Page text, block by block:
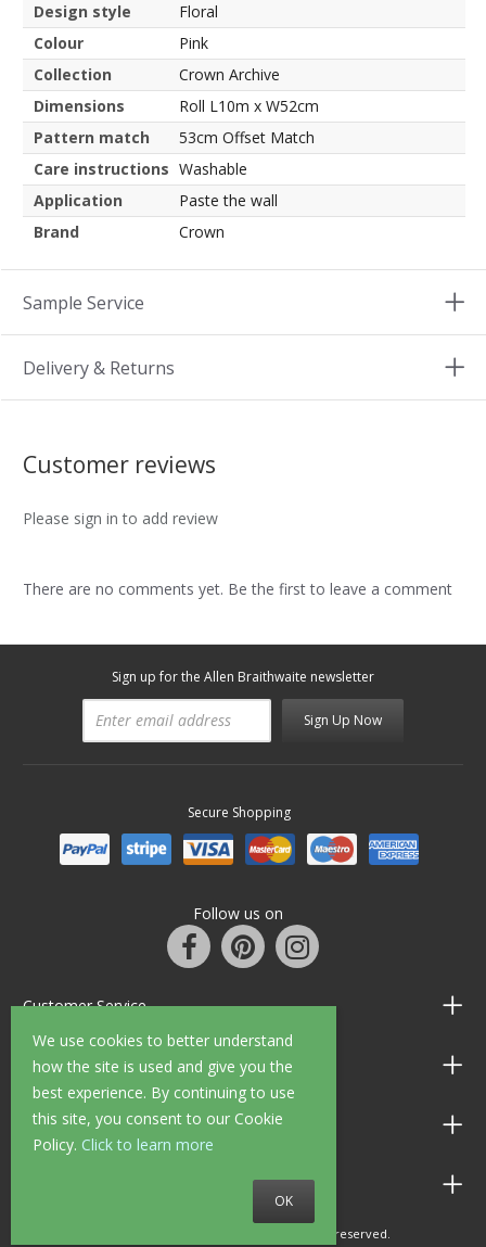
We use cookies to better understand
how the site is used and give you the
best experience. By continuing to use
this site, you consent to our Cookie
Policy. Click to learn more
OK
Design style
Floral
Colour
Pink
Collection
Crown Archive
Dimensions
Roll L10m x W52cm
Pattern match
53cm Offset Match
Care instructions Washable
Application
Paste the wall
Brand
Crown
Sample Service
Delivery & Returns
Customer reviews
Please sign in to add review
There are no comments yet. Be the first to leave a comment
Sign up for the Allen Braithwaite newsletter
Sign Up Now
Secure Shopping
Follow us on
Customer Service
Information
Shop Opening Hours
Allen Braithwaite Paints & Wallpaper
© 2010 - 2026 Allen Braithwaite. All rights reserved.